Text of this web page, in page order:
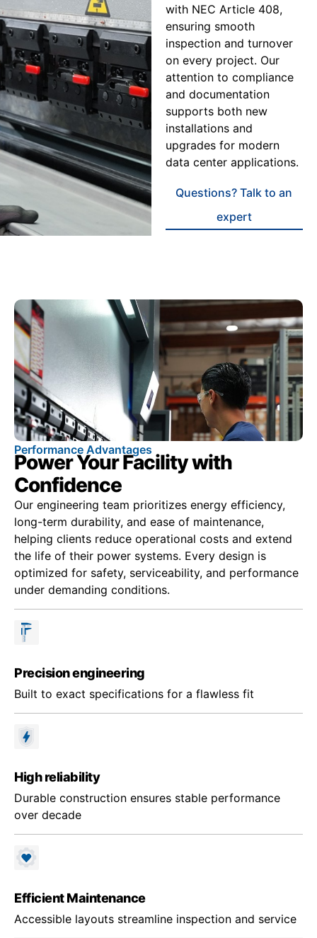
with NEC Article 408,
ensuring smooth
inspection and turnover
on every project. Our
attention to compliance
and documentation
supports both new
installations and
upgrades for modern
data center applications.
Questions? Talk to an
expert
Performance Advantages
Power Your Facility with
Confidence
Our engineering team prioritizes energy efficiency,
long-term durability, and ease of maintenance,
helping clients reduce operational costs and extend
the life of their power systems. Every design is
optimized for safety, serviceability, and performance
under demanding conditions.
Precision engineering
Built to exact specifications for a flawless fit
High reliability
Durable construction ensures stable performance
over decade
Efficient Maintenance
Accessible layouts streamline inspection and service